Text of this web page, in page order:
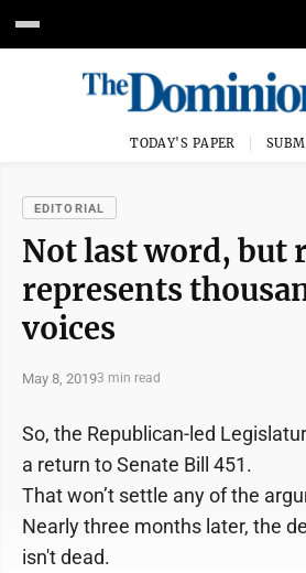
TODAY'S PAPER
EDITORIAL
Not last word, but
represents
voices
May 8, 20193 min read
So, the Republican-led
a return to Senate Bill 451.
That won’t settle any of the
Nearly three months later, the
isn't dead.